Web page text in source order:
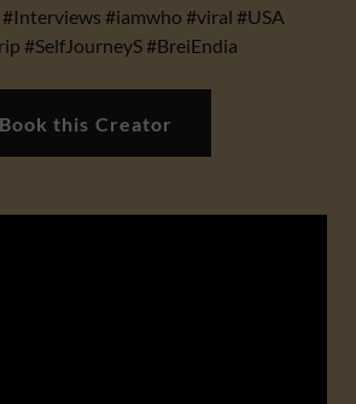
#iamwho #viral #USA
#SelfJourneyS #BreiEndia
Book this Creator